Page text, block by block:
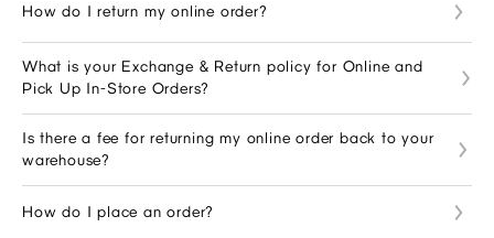
How do I return my online order?
What is your Exchange & Return policy for Online and
Pick Up In-Store Orders?
Is there a fee for returning my online order back to your
warehouse?
How do I place an order?